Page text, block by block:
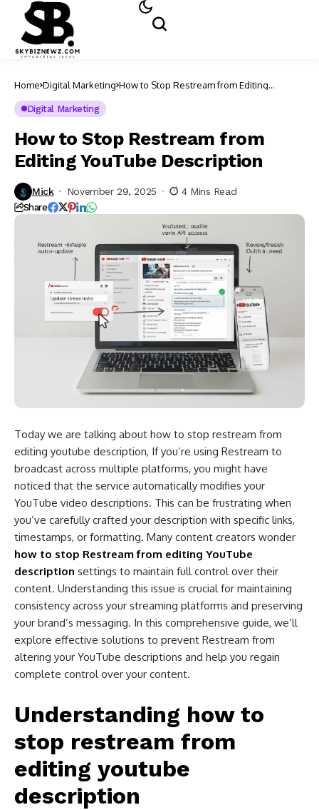
Home Digital Marketing How to Stop Restream from Editing
YouTube Description
Digital Marketing
How to Stop Restream from
Editing YouTube Description
Mick November 29, 2025 4 Mins Read
Share
Today we are talking about how to stop restream from
editing youtube description​, If you’re using Restream to
broadcast across multiple platforms, you might have
noticed that the service automatically modifies your
YouTube video descriptions. This can be frustrating when
you’ve carefully crafted your description with specific links,
timestamps, or formatting. Many content creators wonder
how to stop Restream from editing YouTube
description settings to maintain full control over their
content. Understanding this issue is crucial for maintaining
consistency across your streaming platforms and preserving
your brand’s messaging. In this comprehensive guide, we’ll
explore effective solutions to prevent Restream from
altering your YouTube descriptions and help you regain
complete control over your content.
Understanding how to
stop restream from
editing youtube
description​